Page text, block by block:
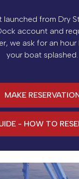
launched from Dry
account and
we ask for an
your boat splashed.
MAKE
- HOW TO